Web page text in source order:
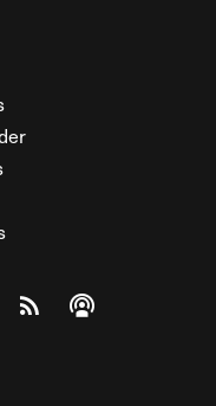
Facebook
on Twitteron Instagram
The Federalist on
View The Federalist
Listen to The